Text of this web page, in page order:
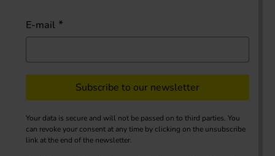
E-mail
Subscribe to our newsletter
Your data is secure and will not be passed on to third parties. You
can revoke your consent at any time by clicking on the unsubscribe
link at the end of the newsletter.